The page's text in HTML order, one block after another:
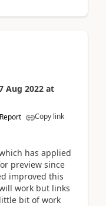
Aug 2022 at
Report Copy link
has applied
preview since
improved this
work but links
bit of work